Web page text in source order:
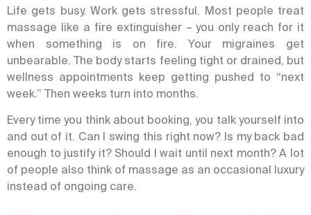
Life gets busy. Work gets stressful. Most people treat
massage like a fire extinguisher – you only reach for it
when something is on fire. Your migraines get
unbearable. The body starts feeling tight or drained, but
wellness appointments keep getting pushed to “next
week.” Then weeks turn into months.
Every time you think about booking, you talk yourself into
and out of it. Can I swing this right now? Is my back bad
enough to justify it? Should I wait until next month? A lot
of people also think of massage as an occasional luxury
instead of ongoing care.